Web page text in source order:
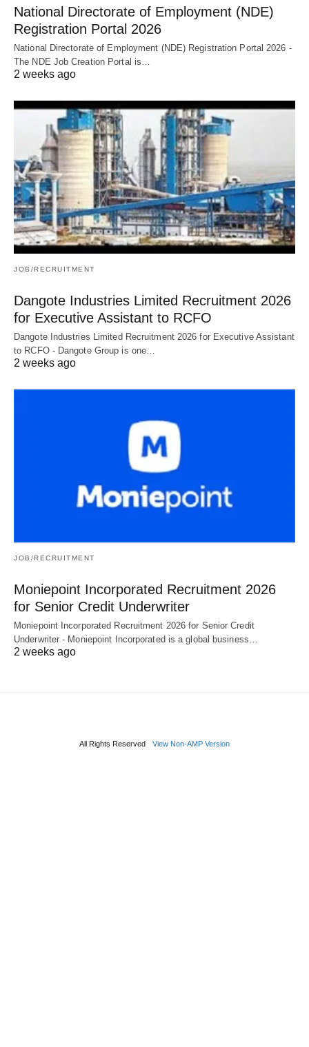
National Directorate of Employment (NDE)
Registration Portal 2026
National Directorate of Employment (NDE) Registration Portal 2026 -
The NDE Job Creation Portal is…
2 weeks ago
JOB/RECRUITMENT
Dangote Industries Limited Recruitment 2026
for Executive Assistant to RCFO
Dangote Industries Limited Recruitment 2026 for Executive Assistant
to RCFO - Dangote Group is one…
2 weeks ago
JOB/RECRUITMENT
Moniepoint Incorporated Recruitment 2026
for Senior Credit Underwriter
Moniepoint Incorporated Recruitment 2026 for Senior Credit
Underwriter - Moniepoint Incorporated is a global business…
2 weeks ago
All Rights Reserved View Non-AMP Version